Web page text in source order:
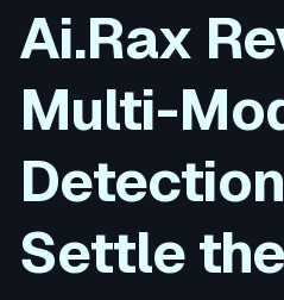
Ai.Rax
Multi-
Settle